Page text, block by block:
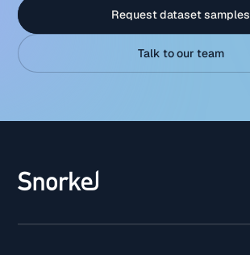
Request dataset samples
Talk to our team